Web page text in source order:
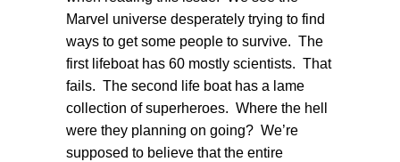
Marvel universe desperately trying to find
ways to get some people to survive. The
first lifeboat has 60 mostly scientists. That
fails. The second life boat has a lame
collection of superheroes. Where the hell
were they planning on going? We’re
supposed to believe that the entire